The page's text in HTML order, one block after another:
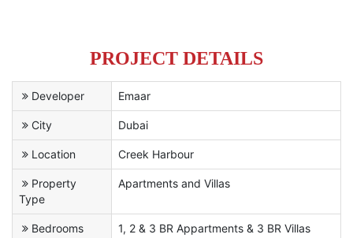
PROJECT DETAILS
Developer Emaar
City Dubai
Location Creek Harbour
Property
Type
Apartments and Villas
Bedrooms 1, 2 & 3 BR Appartments & 3 BR Villas